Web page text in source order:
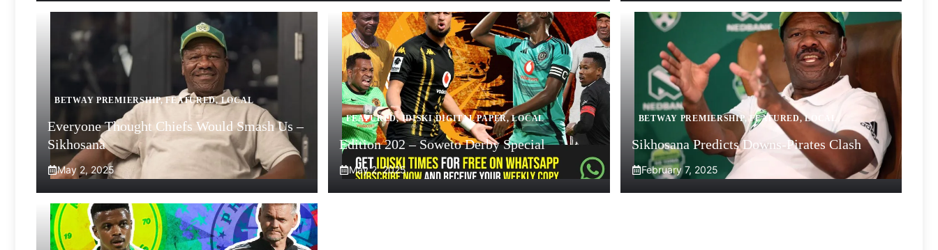
BETWAY PREMIERSHIP,FEATURED,LOCAL
Everyone Thought Chiefs Would Smash Us –
Sikhosana
May 2, 2025
FEATURED,IDISKI DIGITAL PAPER,LOCAL
Edition 202 – Soweto Derby Special
May 2, 2025
BETWAY PREMIERSHIP, FEATURED,LOCAL
Sikhosana Predicts Downs-Pirates Clash
February 7, 2025